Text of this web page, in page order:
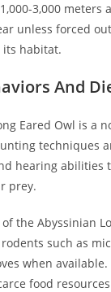
3,000
unless forced
its habitat.
And
Eared Owl is a
techniques
hearing abilities
prey.
the Abyssinian
such as
when
food